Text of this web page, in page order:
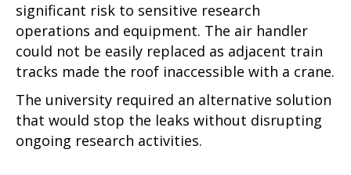
significant risk to sensitive research
operations and equipment. The air handler
could not be easily replaced as adjacent train
tracks made the roof inaccessible with a crane.
The university required an alternative solution
that would stop the leaks without disrupting
ongoing research activities.